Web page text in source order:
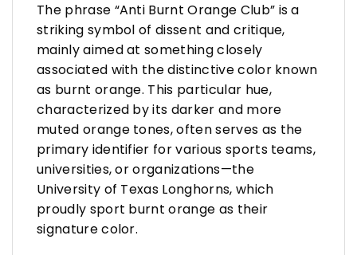
The phrase “Anti Burnt Orange Club” is a
striking symbol of dissent and critique,
mainly aimed at something closely
associated with the distinctive color known
as burnt orange. This particular hue,
characterized by its darker and more
muted orange tones, often serves as the
primary identifier for various sports teams,
universities, or organizations—the
University of Texas Longhorns, which
proudly sport burnt orange as their
signature color.